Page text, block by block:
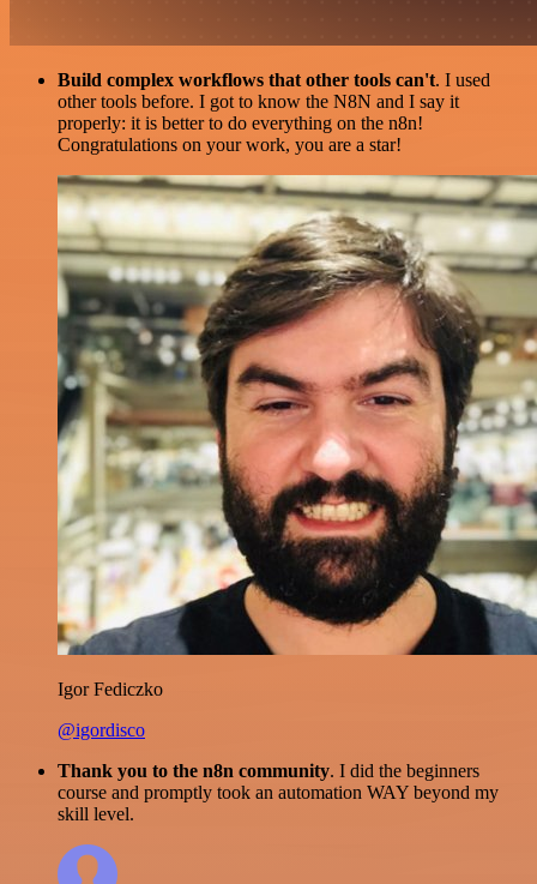
Build complex workflows that other tools can't. I used
other tools before. I got to know the N8N and I say it
properly: it is better to do everything on the n8n!
Congratulations on your work, you are a star!
Igor Fediczko
@igordisco
Thank you to the n8n community. I did the beginners
course and promptly took an automation WAY beyond my
skill level.